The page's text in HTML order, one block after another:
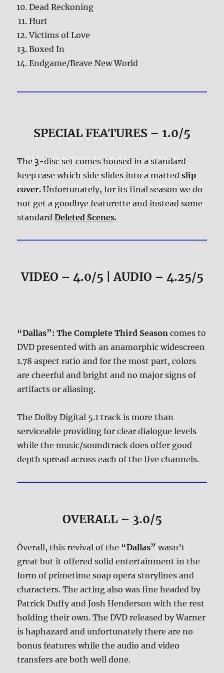
Dead Reckoning
Hurt
Victims of Love
Boxed In
Endgame/Brave New World
SPECIAL FEATURES – 1.0/5
The 3-disc set comes housed in a standard
keep case which side slides into a mattedslip
cover. Unfortunately, for its final season we do
not get a goodbye featurette and instead some
standardDeleted Scenes.
VIDEO – 4.0/5 | AUDIO – 4.25/5
“Dallas”: The Complete Third Season comes to
DVD presented with an anamorphic widescreen
1.78 aspect ratio and for the most part, colors
are cheerful and bright and no major signs of
artifacts or aliasing.
The Dolby Digital 5.1 track is more than
serviceable providing for clear dialogue levels
while the music/soundtrack does offer good
depth spread across each of the five channels.
OVERALL – 3.0/5
Overall, this revival of the “Dallas” wasn’t
great but it offered solid entertainment in the
form of primetime soap opera storylines and
characters. The acting also was fine headed by
Patrick Duffy and Josh Henderson with the rest
holding their own. The DVD released by Warner
is haphazard and unfortunately there are no
bonus features while the audio and video
transfers are both well done.